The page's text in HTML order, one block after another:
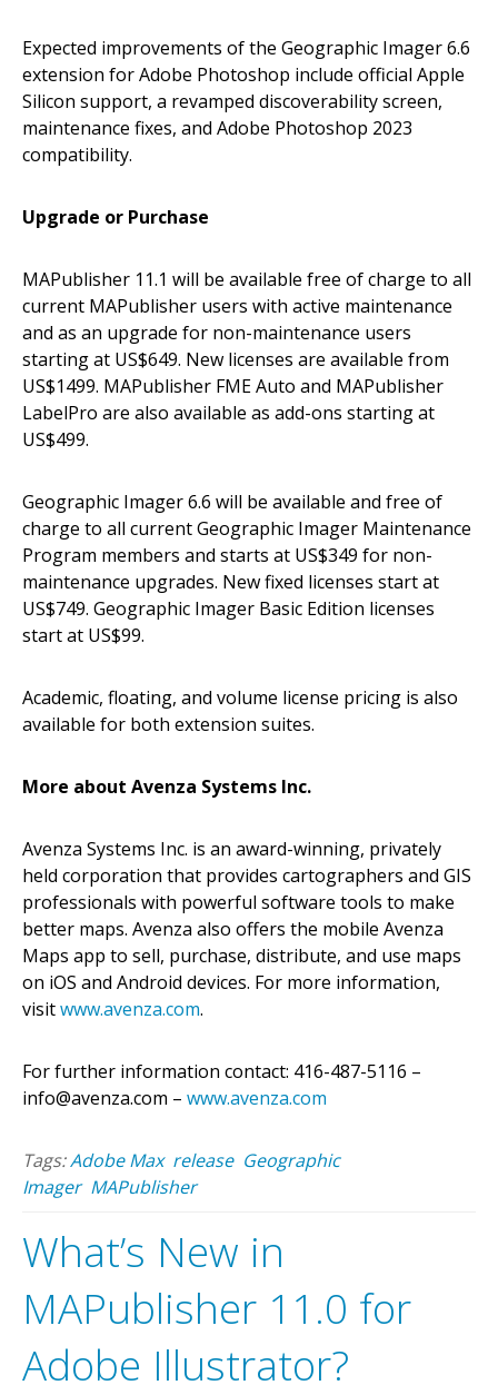
Expected improvements of the Geographic Imager 6.6
extension for Adobe Photoshop include official Apple
Silicon support, a revamped discoverability screen,
maintenance fixes, and Adobe Photoshop 2023
compatibility.
Upgrade or Purchase
MAPublisher 11.1 will be available free of charge to all
current MAPublisher users with active maintenance
and as an upgrade for non-maintenance users
starting at US$649. New licenses are available from
US$1499. MAPublisher FME Auto and MAPublisher
LabelPro are also available as add-ons starting at
US$499.
Geographic Imager 6.6 will be available and free of
charge to all current Geographic Imager Maintenance
Program members and starts at US$349 for non-
maintenance upgrades. New fixed licenses start at
US$749. Geographic Imager Basic Edition licenses
start at US$99.
Academic, floating, and volume license pricing is also
available for both extension suites.
More about Avenza Systems Inc.
Avenza Systems Inc. is an award-winning, privately
held corporation that provides cartographers and GIS
professionals with powerful software tools to make
better maps. Avenza also offers the mobile Avenza
Maps app to sell, purchase, distribute, and use maps
on iOS and Android devices. For more information,
visitwww.avenza.com.
For further information contact: 416-487-5116 –
info@avenza.com – www.avenza.com
Tags:Adobe Max release Geographic
Imager MAPublisher
What’s New in
MAPublisher 11.0 for
Adobe Illustrator?